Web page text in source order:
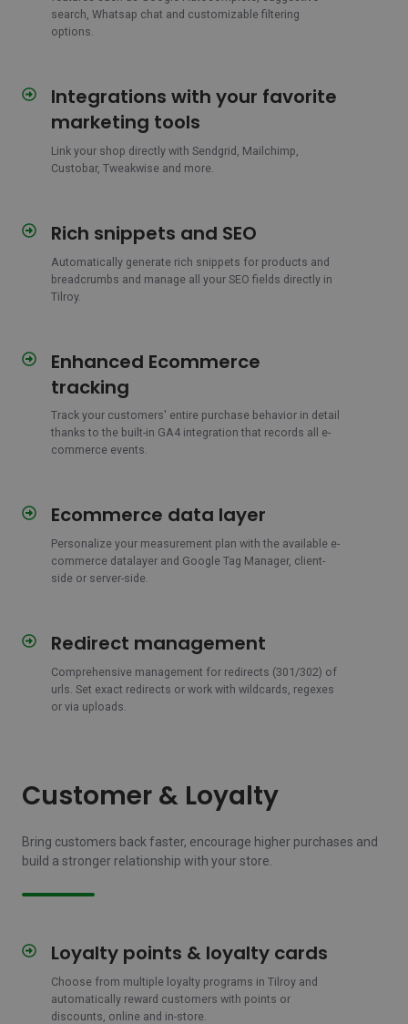
search, Whatsap chat and customizable filtering
options.
Integrations with your favorite
marketing tools
Link your shop directly with Sendgrid, Mailchimp,
Custobar, Tweakwise and more.
Integrations
favorite
marketing
Rich snippets and SEO
Automatically generate rich snippets for products and
breadcrumbs and manage all your SEO fields directly in
Tilroy.
Rich
Enhanced Ecommerce
tracking
Track your customers' entire purchase behavior in detail
thanks to the built-in GA4 integration that records all e-
commerce events.
Enhanced
tracking
Ecommerce data layer
Personalize your measurement plan with the available e-
commerce datalayer and Google Tag Manager, client-
side or server-side.
Ecommerce
Redirect management
Comprehensive management for redirects (301/302) of
urls. Set exact redirects or work with wildcards, regexes
or via uploads.
Redirect
Customer & Loyalty
Bring customers back faster, encourage higher purchases and
build a stronger relationship with your store.
Loyalty points & loyalty cards
Choose from multiple loyalty programs in Tilroy and
automatically reward customers with points or
discounts, online and in-store.
Loyalty
loyalty